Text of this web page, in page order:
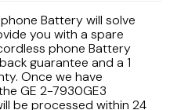
Battery will solve
you with a spare
phone Battery
guarantee and a 1
Once we have
GE 2-7930GE3
be processed within 24